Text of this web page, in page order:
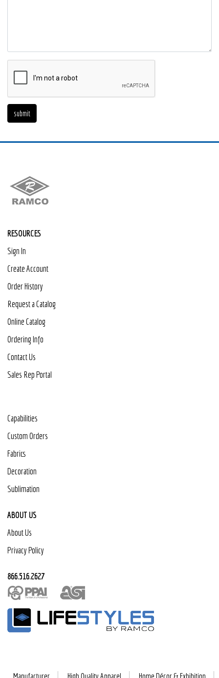
RESOURCES
Sign In
Create Account
Order History
Request a Catalog
Online Catalog
Ordering Info
Contact Us
Sales Rep Portal
Capabilities
Custom Orders
Fabrics
Decoration
Sublimation
ABOUT US
About Us
Privacy Policy
866.516.2627